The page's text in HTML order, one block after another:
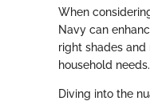
When
Navy can
right shades
household needs.
Diving into the